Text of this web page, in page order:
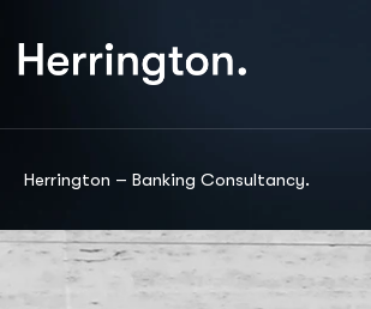
Herrington – Banking Consultancy.